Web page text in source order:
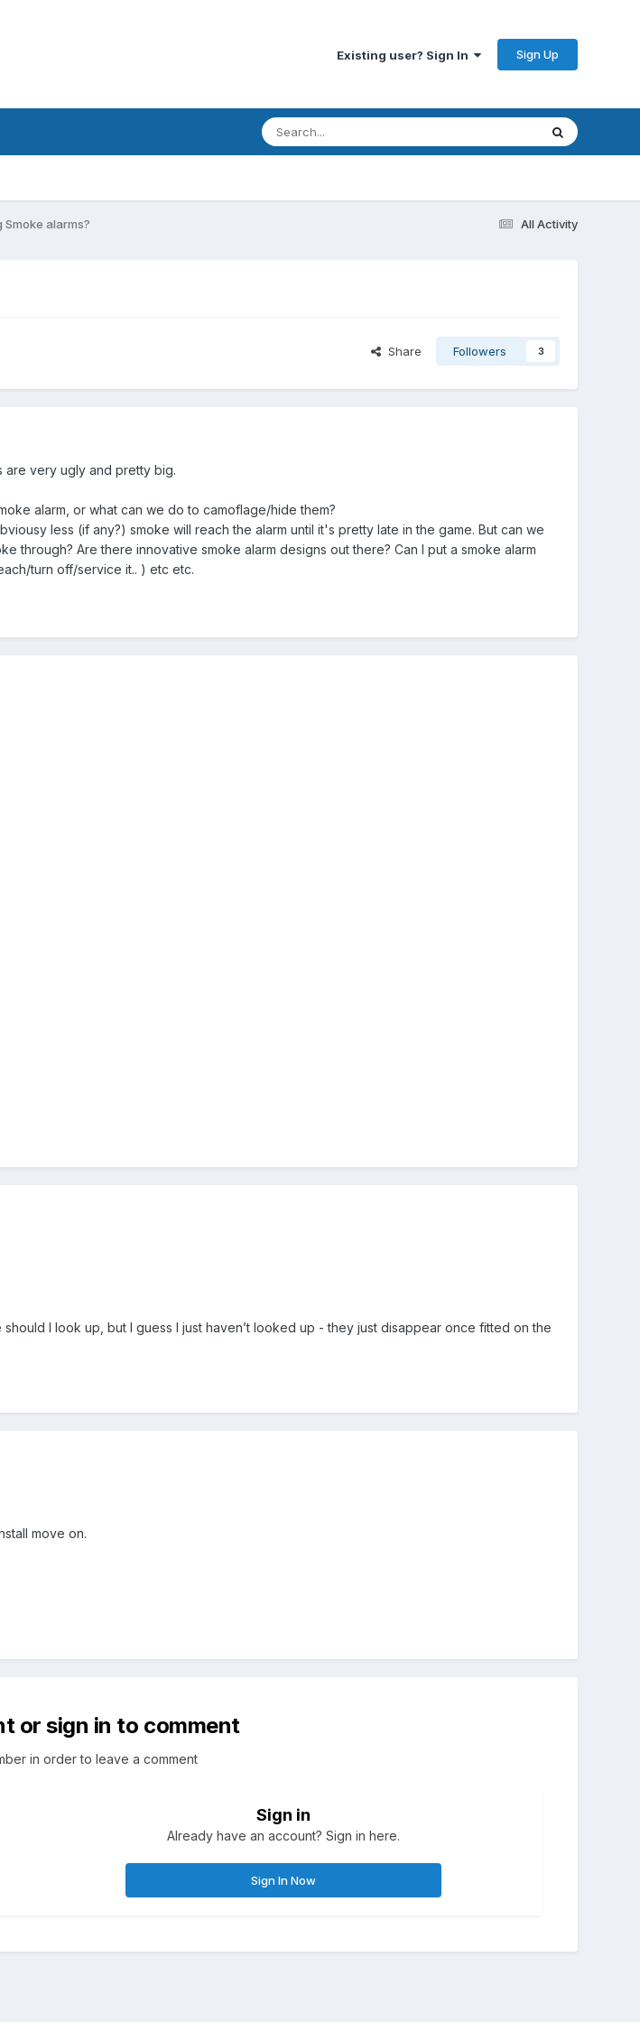
Existing user? Sign In Sign Up
All Activity
Smoke alarms?
Share Followers 3
are very ugly and pretty big.
alarm, or what can we do to camoflage/hide them?
less (if any?) smoke will reach the alarm until it's pretty late in the game. But can we
through? Are there innovative smoke alarm designs out there? Can I put a smoke alarm
turn off/service it.. ) etc etc.
should I look up, but I guess I just haven’t looked up - they just disappear once fitted on the
move on.
or sign in to comment
in order to leave a comment
Sign in
Already have an account? Sign in here.
Sign In Now